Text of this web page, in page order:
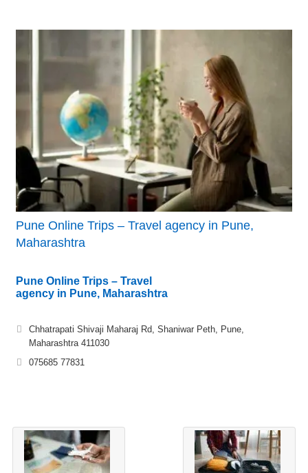
Pune Online Trips – Travel agency in Pune,
Maharashtra
Pune Online Trips – Travel
agency in Pune, Maharashtra
Chhatrapati Shivaji Maharaj Rd, Shaniwar Peth, Pune,
Maharashtra 411030
075685 77831